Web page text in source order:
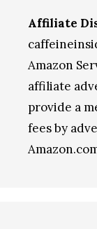
Affiliate
Amazon
affiliate
provide a
fees by